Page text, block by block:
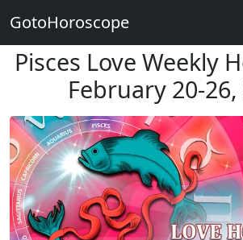
Pisces Love Weekly
February 20-26,
GotoHoroscope